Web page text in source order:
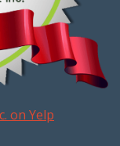
on Yelp